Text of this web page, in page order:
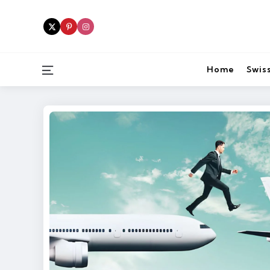
Menu Home